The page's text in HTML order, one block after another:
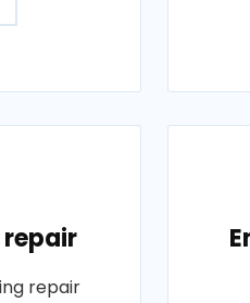
repair